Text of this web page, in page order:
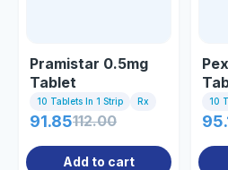
Pramistar 0.5mg
Tablet
10 Tablets In 1 Strip Rx
91.85112.00
Add to cart
10